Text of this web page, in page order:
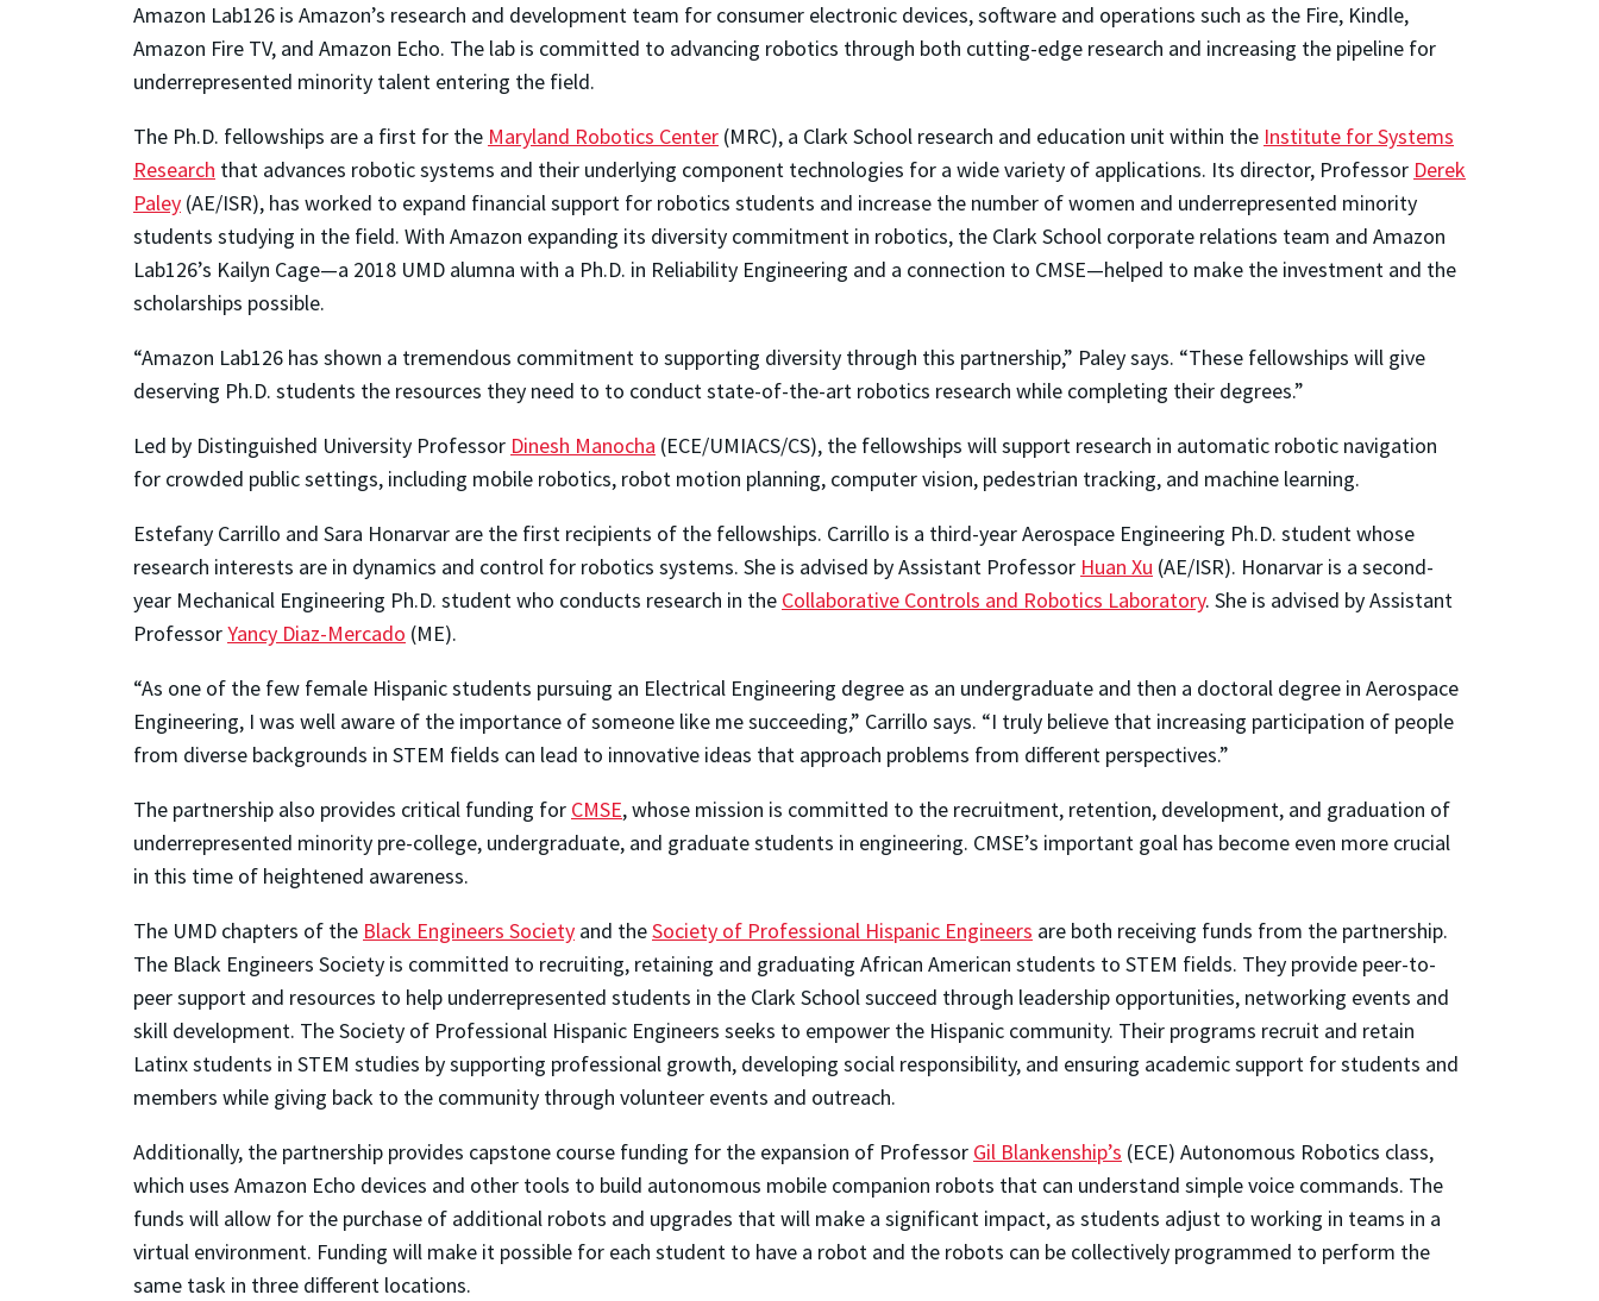
Amazon Lab126 is Amazon’s research and development team for consumer electronic devices, software and operations such as the Fire, Kindle,
Amazon Fire TV, and Amazon Echo. The lab is committed to advancing robotics through both cutting-edge research and increasing the pipeline for
underrepresented minority talent entering the field.
The Ph.D. fellowships are a first for the Maryland Robotics Center (MRC), a Clark School research and education unit within the Institute for Systems
Research that advances robotic systems and their underlying component technologies for a wide variety of applications. Its director, Professor Derek
Paley (AE/ISR), has worked to expand financial support for robotics students and increase the number of women and underrepresented minority
students studying in the field. With Amazon expanding its diversity commitment in robotics, the Clark School corporate relations team and Amazon
Lab126’s Kailyn Cage—a 2018 UMD alumna with a Ph.D. in Reliability Engineering and a connection to CMSE—helped to make the investment and the
scholarships possible.
“Amazon Lab126 has shown a tremendous commitment to supporting diversity through this partnership,” Paley says. “These fellowships will give
deserving Ph.D. students the resources they need to to conduct state-of-the-art robotics research while completing their degrees.”
Led by Distinguished University Professor Dinesh Manocha (ECE/UMIACS/CS), the fellowships will support research in automatic robotic navigation
for crowded public settings, including mobile robotics, robot motion planning, computer vision, pedestrian tracking, and machine learning.
Estefany Carrillo and Sara Honarvar are the first recipients of the fellowships. Carrillo is a third-year Aerospace Engineering Ph.D. student whose
research interests are in dynamics and control for robotics systems. She is advised by Assistant Professor Huan Xu (AE/ISR). Honarvar is a second-
year Mechanical Engineering Ph.D. student who conducts research in the Collaborative Controls and Robotics Laboratory. She is advised by Assistant
ProfessorYancy Diaz-Mercado (ME).
“As one of the few female Hispanic students pursuing an Electrical Engineering degree as an undergraduate and then a doctoral degree in Aerospace
Engineering, I was well aware of the importance of someone like me succeeding,” Carrillo says. “I truly believe that increasing participation of people
from diverse backgrounds in STEM fields can lead to innovative ideas that approach problems from different perspectives.”
The partnership also provides critical funding for CMSE, whose mission is committed to the recruitment, retention, development, and graduation of
underrepresented minority pre-college, undergraduate, and graduate students in engineering. CMSE’s important goal has become even more crucial
in this time of heightened awareness.
The UMD chapters of the Black Engineers Society and theSociety of Professional Hispanic Engineers are both receiving funds from the partnership.
The Black Engineers Society is committed to recruiting, retaining and graduating African American students to STEM fields. They provide peer-to-
peer support and resources to help underrepresented students in the Clark School succeed through leadership opportunities, networking events and
skill development. The Society of Professional Hispanic Engineers seeks to empower the Hispanic community. Their programs recruit and retain
Latinx students in STEM studies by supporting professional growth, developing social responsibility, and ensuring academic support for students and
members while giving back to the community through volunteer events and outreach.
Additionally, the partnership provides capstone course funding for the expansion of Professor Gil Blankenship’s (ECE) Autonomous Robotics class,
which uses Amazon Echo devices and other tools to build autonomous mobile companion robots that can understand simple voice commands. The
funds will allow for the purchase of additional robots and upgrades that will make a significant impact, as students adjust to working in teams in a
virtual environment. Funding will make it possible for each student to have a robot and the robots can be collectively programmed to perform the
same task in three different locations.